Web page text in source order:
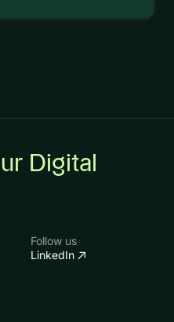
Digital
Follow us
LinkedIn